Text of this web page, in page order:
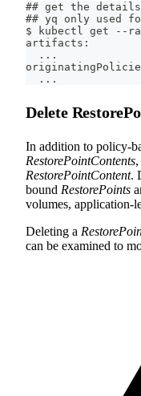
## get the details
## yq only used
$ kubectl get --
artifacts:
  ...
  ...
Delete
In addition to policy-
RestorePointContents
RestorePointContent.
bound RestorePoints
volumes, application-
Deleting a
can be examined to